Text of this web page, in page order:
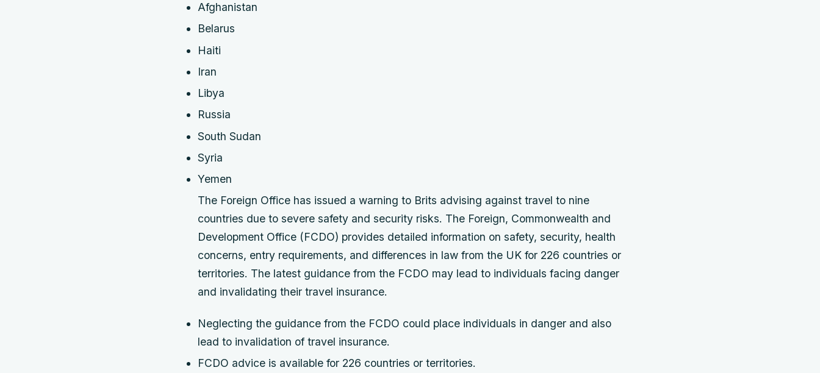
Afghanistan
Belarus
Haiti
Iran
Libya
Russia
South Sudan
Syria
Yemen
The Foreign Office has issued a warning to Brits advising against travel to nine
countries due to severe safety and security risks. The Foreign, Commonwealth and
Development Office (FCDO) provides detailed information on safety, security, health
concerns, entry requirements, and differences in law from the UK for 226 countries or
territories. The latest guidance from the FCDO may lead to individuals facing danger
and invalidating their travel insurance.
Neglecting the guidance from the FCDO could place individuals in danger and also
lead to invalidation of travel insurance.
FCDO advice is available for 226 countries or territories.